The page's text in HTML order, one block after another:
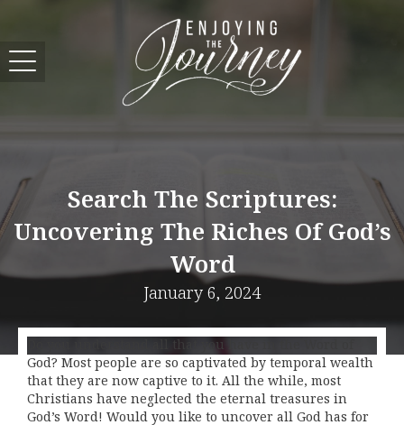
Search The Scriptures:
Uncovering The Riches Of God’s
Word
January 6, 2024
Do you understand all that you have in the Word of
God? Most people are so captivated by temporal wealth
that they are now captive to it. All the while, most
Christians have neglected the eternal treasures in
God’s Word! Would you like to uncover all God has for